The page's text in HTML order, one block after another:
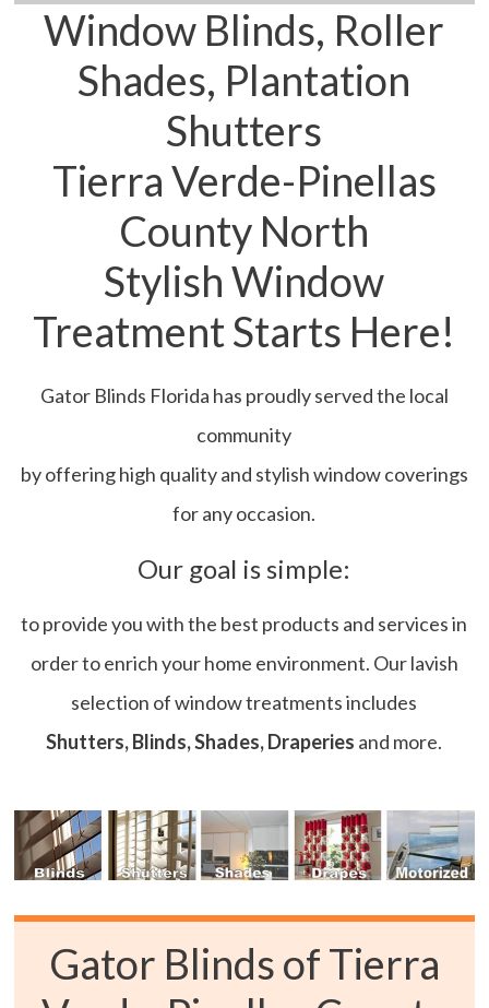
Window Blinds, Roller
Shades, Plantation
Shutters
Tierra Verde-Pinellas
County North
Stylish Window
Treatment Starts Here!
Gator Blinds Florida has proudly served the local
community
by offering high quality and stylish window coverings
for any occasion.
Our goal is simple:
to provide you with the best products and services in
order to enrich your home environment. Our lavish
selection of window treatments includes
Shutters, Blinds, Shades, Draperies and more.
Gator Blinds of Tierra